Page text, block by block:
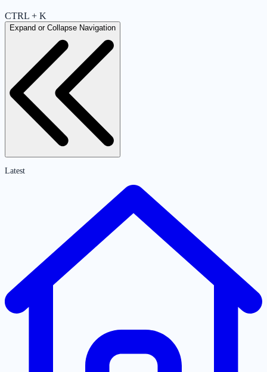
CTRL + K
Expand or Collapse Navigation
Latest